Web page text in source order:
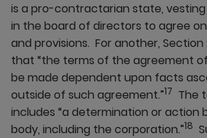
is a pro-contractarian state,
in the board of directors to agree
and provisions. For another, Section
that “the terms of the agreement
be made dependent upon facts
outside of such agreement.”17 The
includes “a determination or action
body, including the corporation.”18